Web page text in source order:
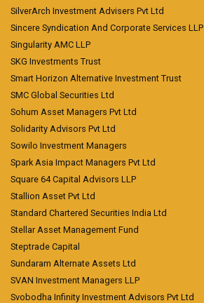
SilverArch Investment Advisers Pvt Ltd
Sincere Syndication And Corporate Services LLP
Singularity AMC LLP
SKG Investments Trust
Smart Horizon Alternative Investment Trust
SMC Global Securities Ltd
Sohum Asset Managers Pvt Ltd
Solidarity Advisors Pvt Ltd
Sowilo Investment Managers
Spark Asia Impact Managers Pvt Ltd
Square 64 Capital Advisors LLP
Stallion Asset Pvt Ltd
Standard Chartered Securities India Ltd
Stellar Asset Management Fund
Steptrade Capital
Sundaram Alternate Assets Ltd
SVAN Investment Managers LLP
Svobodha Infinity Investment Advisors Pvt Ltd